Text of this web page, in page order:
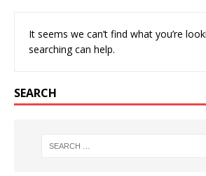
It seems we can’t find what you’re
searching can help.
SEARCH